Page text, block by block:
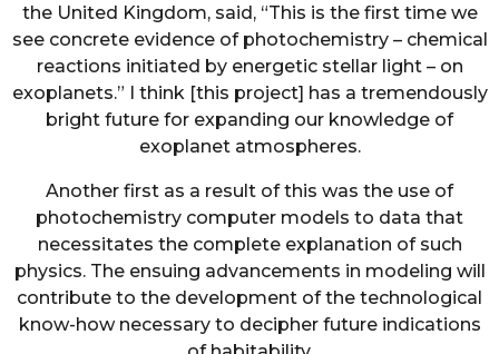
the United Kingdom, said, “This is the first time we
see concrete evidence of photochemistry – chemical
reactions initiated by energetic stellar light – on
exoplanets.” I think [this project] has a tremendously
bright future for expanding our knowledge of
exoplanet atmospheres.
Another first as a result of this was the use of
photochemistry computer models to data that
necessitates the complete explanation of such
physics. The ensuing advancements in modeling will
contribute to the development of the technological
know-how necessary to decipher future indications